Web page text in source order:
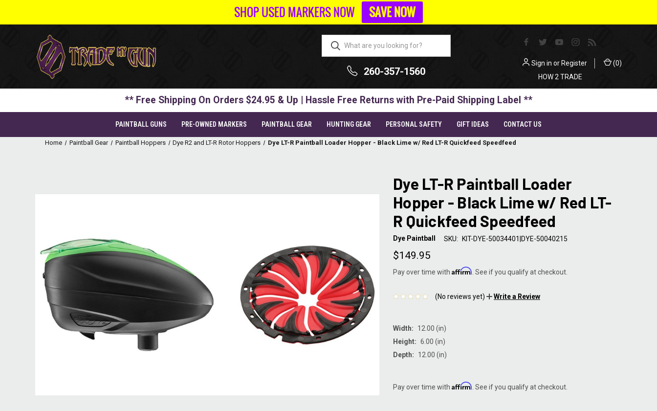
260-357-1560
Sign in or Register (0)
HOW 2 TRADE
** Free Shipping On Orders $24.95 & Up | Hassle Free Returns with Pre-Paid Shipping Label **
PAINTBALL GUNS PRE-OWNED MARKERS PAINTBALL GEAR HUNTING GEAR PERSONAL SAFETY GIFT IDEAS CONTACT US
Home Paintball Gear Paintball Hoppers Dye R2 and LT-R Rotor Hoppers Dye LT-R Paintball Loader Hopper - Black Lime w/ Red LT-R Quickfeed Speedfeed
Dye LT-R Paintball Loader
Hopper - Black Lime w/ Red LT-
R Quickfeed Speedfeed
Dye Paintball SKU: KIT-DYE-50034401|DYE-50040215
$149.95
Pay over time with Affirm . See if you qualify at checkout.
(No reviews yet) Write a Review
Width:
12.00 (in)
Height: 6.00 (in)
Depth:
12.00 (in)
Pay over time with Affirm . See if you qualify at checkout.
SHOP USED MARKERS NOW SAVE NOW